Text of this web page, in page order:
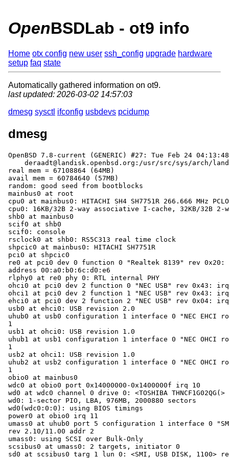
OpenBSDLab - ot9 info
Home otx config new user ssh_config upgrade hardware
setup faq state
Automatically gathered information on ot9.
last updated: 2026-03-02 14:57:03
dmesg sysctl ifconfig usbdevs pcidump
dmesg
OpenBSD 7.8-current (GENERIC) #27: Tue Feb 24 04:13:48
real mem = 67108864 (64MB)
avail mem = 60784640 (57MB)
random: good seed from bootblocks
mainbus0 at root
cpu0 at mainbus0: HITACHI SH4 SH7751R 266.666 MHz
cpu0: 16KB/32B 2-way associative I-cache, 32KB/32B 2-
shb0 at mainbus0
scif0 at shb0
scif0: console
rsclock0 at shb0: RS5C313 real time clock
shpcic0 at mainbus0: HITACHI SH7751R
pci0 at shpcic0
re0 at pci0 dev 0 function 0 "Realtek 8139" rev 0x20:
address 00:a0:b0:6c:d0:e6
rlphy0 at re0 phy 0: RTL internal PHY
ohci0 at pci0 dev 2 function 0 "NEC USB" rev 0x43:
ohci1 at pci0 dev 2 function 1 "NEC USB" rev 0x43:
ehci0 at pci0 dev 2 function 2 "NEC USB" rev 0x04:
usb0 at ehci0: USB revision 2.0
uhub0 at usb0 configuration 1 interface 0 "NEC EHCI
1
usb1 at ohci0: USB revision 1.0
uhub1 at usb1 configuration 1 interface 0 "NEC OHCI
1
usb2 at ohci1: USB revision 1.0
uhub2 at usb2 configuration 1 interface 0 "NEC OHCI
1
obio0 at mainbus0
wdc0 at obio0 port 0x14000000-0x1400000f irq 10
wd0 at wdc0 channel 0 drive 0: <TOSHIBA THNCF1G02QG(>
wd0: 1-sector PIO, LBA, 976MB, 2000880 sectors
wd0(wdc0:0:0): using BIOS timings
power0 at obio0 irq 11
umass0 at uhub0 port 5 configuration 1 interface 0
rev 2.10/11.00 addr 2
umass0: using SCSI over Bulk-Only
scsibus0 at umass0: 2 targets, initiator 0
sd0 at scsibus0 targ 1 lun 0: <SMI, USB DISK, 1100>